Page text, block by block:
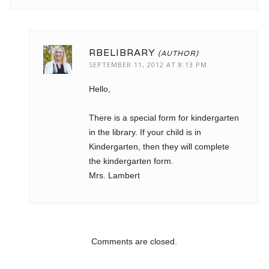
RBELIBRARY
SEPTEMBER 11, 2012 AT 8:13 PM
Hello,
There is a special form for kindergarten
in the library. If your child is in
Kindergarten, then they will complete
the kindergarten form.
Mrs. Lambert
Comments are closed.